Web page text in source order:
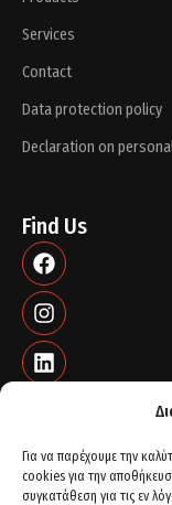
Για να παρέχουμε την
cookies για την
συγκατάθεση για τις εν
Services
Contact
Data protection policy
Declaration on
Find Us
Contact info